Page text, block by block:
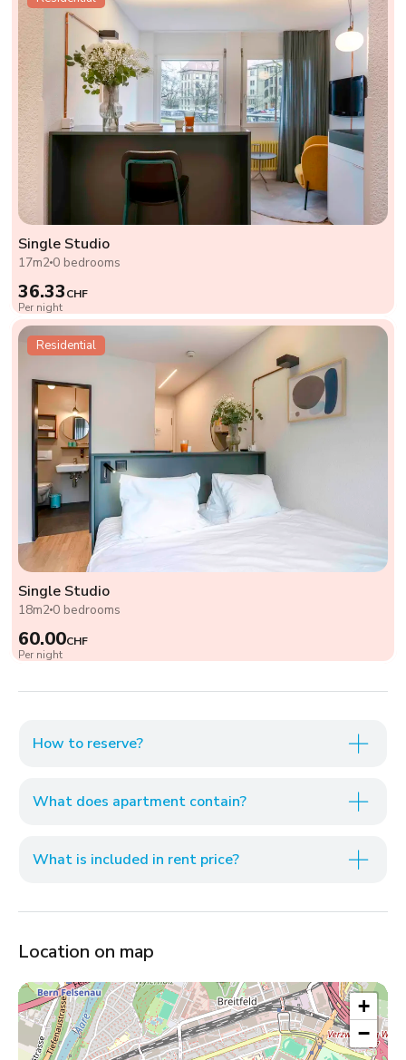
Single Studio
17m2 0 bedrooms
36.33CHF
Per night
Residential
Single Studio
18m2 0 bedrooms
60.00CHF
Per night
How to reserve?
What does apartment contain?
What is included in rent price?
Location on map
+
−